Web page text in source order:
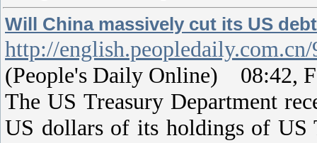
Will China massively cut its US
http://
(People's Daily Online) 08:42,
The US Treasury Department
US dollars of its holdings of US